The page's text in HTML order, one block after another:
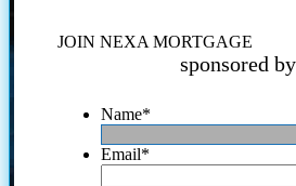
JOIN NEXA MORTGAGE
sponsored
Name*
Email*